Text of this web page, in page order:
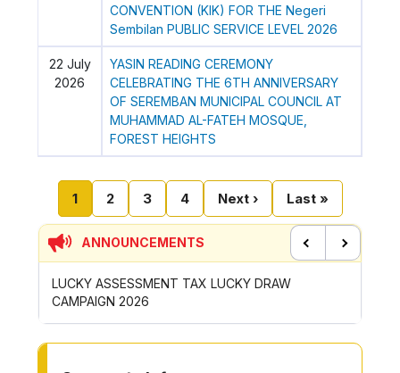
CONVENTION (KIK) FOR THE Negeri
Sembilan PUBLIC SERVICE LEVEL 2026
22 July
2026
YASIN READING CEREMONY
CELEBRATING THE 6TH ANNIVERSARY
OF SEREMBAN MUNICIPAL COUNCIL AT
MUHAMMAD AL-FATEH MOSQUE,
FOREST HEIGHTS
Pagination
Current page
1 Page
2 Page
3 Page
4 Next page
Next › Last page
Last »
ANNOUNCEMENTS
LUCKY ASSESSMENT TAX LUCKY DRAW
CAMPAIGN 2026